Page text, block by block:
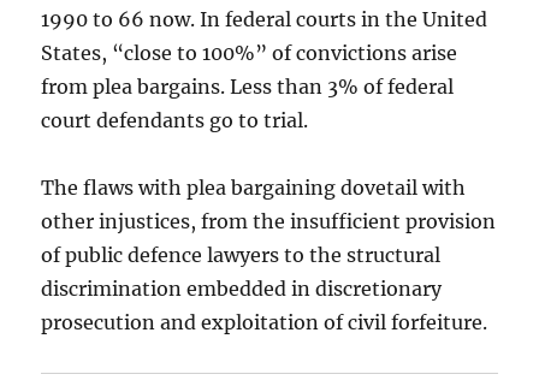
1990 to 66 now. In federal courts in the United
States, “close to 100%” of convictions arise
from plea bargains. Less than 3% of federal
court defendants go to trial.
The flaws with plea bargaining dovetail with
other injustices, from the insufficient provision
of public defence lawyers to the structural
discrimination embedded in discretionary
prosecution and exploitation of civil forfeiture.